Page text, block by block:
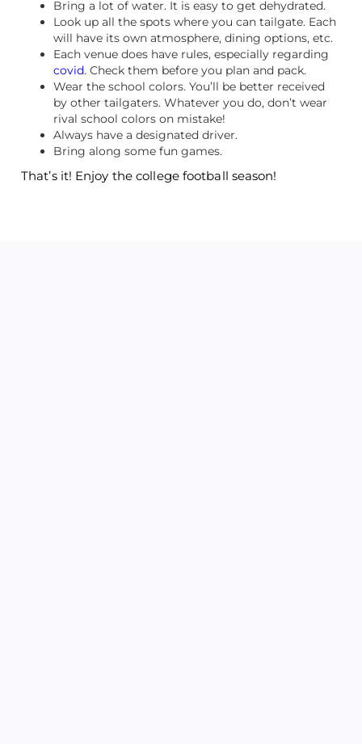
Bring a lot of water. It is easy to get dehydrated.
Look up all the spots where you can tailgate. Each
will have its own atmosphere, dining options, etc.
Each venue does have rules, especially regarding
covid. Check them before you plan and pack.
Wear the school colors. You’ll be better received
by other tailgaters. Whatever you do, don’t wear
rival school colors on mistake!
Always have a designated driver.
Bring along some fun games.
That’s it! Enjoy the college football season!